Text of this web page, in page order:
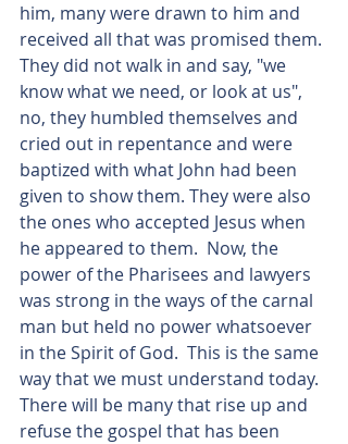
him, many were drawn to him and
received all that was promised them.
They did not walk in and say, "we
know what we need, or look at us",
no, they humbled themselves and
cried out in repentance and were
baptized with what John had been
given to show them. They were also
the ones who accepted Jesus when
he appeared to them.  Now, the
power of the Pharisees and lawyers
was strong in the ways of the carnal
man but held no power whatsoever
in the Spirit of God.  This is the same
way that we must understand today.
There will be many that rise up and
refuse the gospel that has been